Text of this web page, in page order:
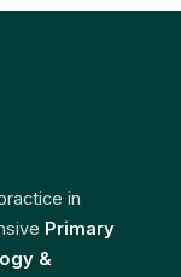
in
Primary
&